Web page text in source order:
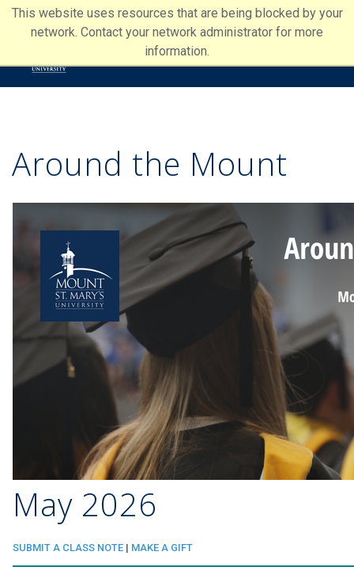
This website uses resources that are being blocked by your
network. Contact your network administrator for more
information.
Around the Mount
May 2026
SUBMIT A CLASS NOTE | MAKE A GIFT